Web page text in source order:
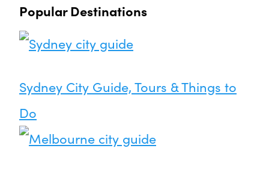
Popular Destinations
Sydney City Guide, Tours & Things to
Do